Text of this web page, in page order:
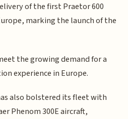
of the first Praetor 600
marking the launch of the
the growing demand for a
experience in Europe.
also bolstered its fleet with
Phenom 300E aircraft,